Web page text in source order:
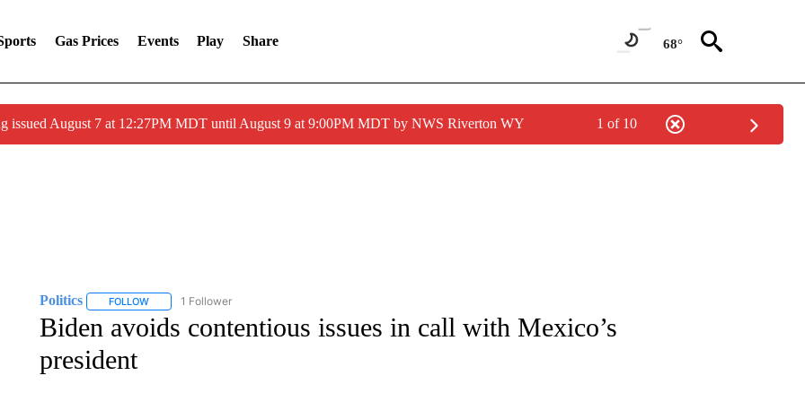
Gas Prices Events Play Share 68°
issued August 7 at 12:27PM MDT until August 9 at 9:00PM MDT by NWS Riverton WY 1 of 10
Politics FOLLOWFOLLOW "POLITICS" TO RECEIVE NOTIFICATIONS ABOUT NEW PAGES ON "POLITICS".
1 Follower
Biden avoids contentious issues in call with Mexico’s
president